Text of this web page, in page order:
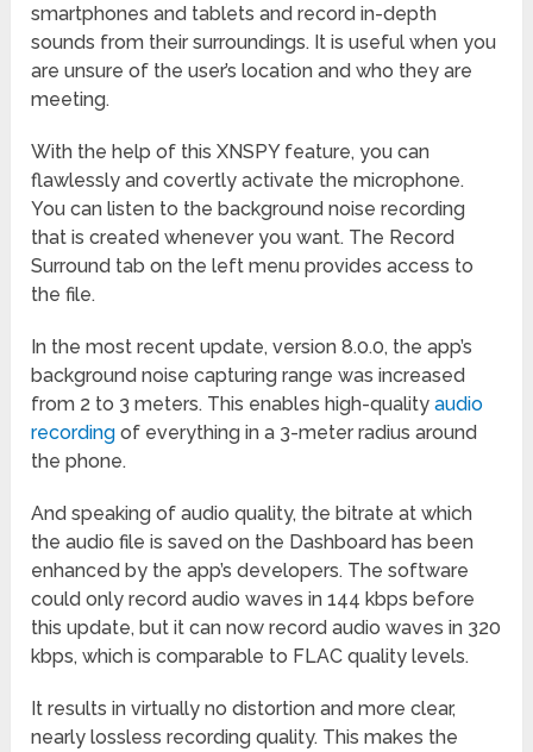
smartphones and tablets and record in-depth
sounds from their surroundings. It is useful when you
are unsure of the user’s location and who they are
meeting.
With the help of this XNSPY feature, you can
flawlessly and covertly activate the microphone.
You can listen to the background noise recording
that is created whenever you want. The Record
Surround tab on the left menu provides access to
the file.
In the most recent update, version 8.0.0, the app’s
background noise capturing range was increased
from 2 to 3 meters. This enables high-qualityaudio
recording of everything in a 3-meter radius around
the phone.
And speaking of audio quality, the bitrate at which
the audio file is saved on the Dashboard has been
enhanced by the app’s developers. The software
could only record audio waves in 144 kbps before
this update, but it can now record audio waves in 320
kbps, which is comparable to FLAC quality levels.
It results in virtually no distortion and more clear,
nearly lossless recording quality. This makes the